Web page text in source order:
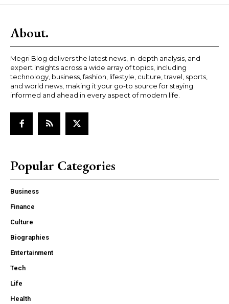
About.
Megri Blog delivers the latest news, in-depth analysis, and
expert insights across a wide array of topics, including
technology, business, fashion, lifestyle, culture, travel, sports,
and world news, making it your go-to source for staying
informed and ahead in every aspect of modern life.
Popular Categories
Business
Finance
Culture
Biographies
Entertainment
Tech
Life
Health